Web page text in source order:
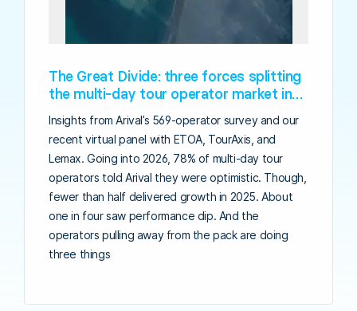
The Great Divide: three forces splitting
the multi-day tour operator market in
2026
Insights from Arival’s 569-operator survey and our
recent virtual panel with ETOA, TourAxis, and
Lemax. Going into 2026, 78% of multi-day tour
operators told Arival they were optimistic. Though,
fewer than half delivered growth in 2025. About
one in four saw performance dip. And the
operators pulling away from the pack are doing
three things